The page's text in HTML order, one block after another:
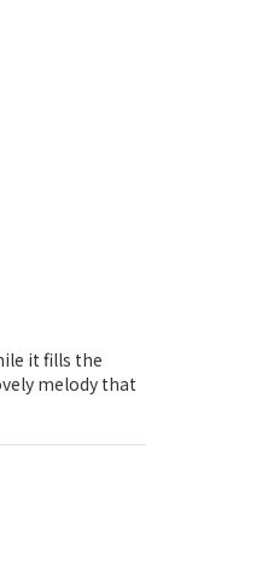
it fills the
melody that